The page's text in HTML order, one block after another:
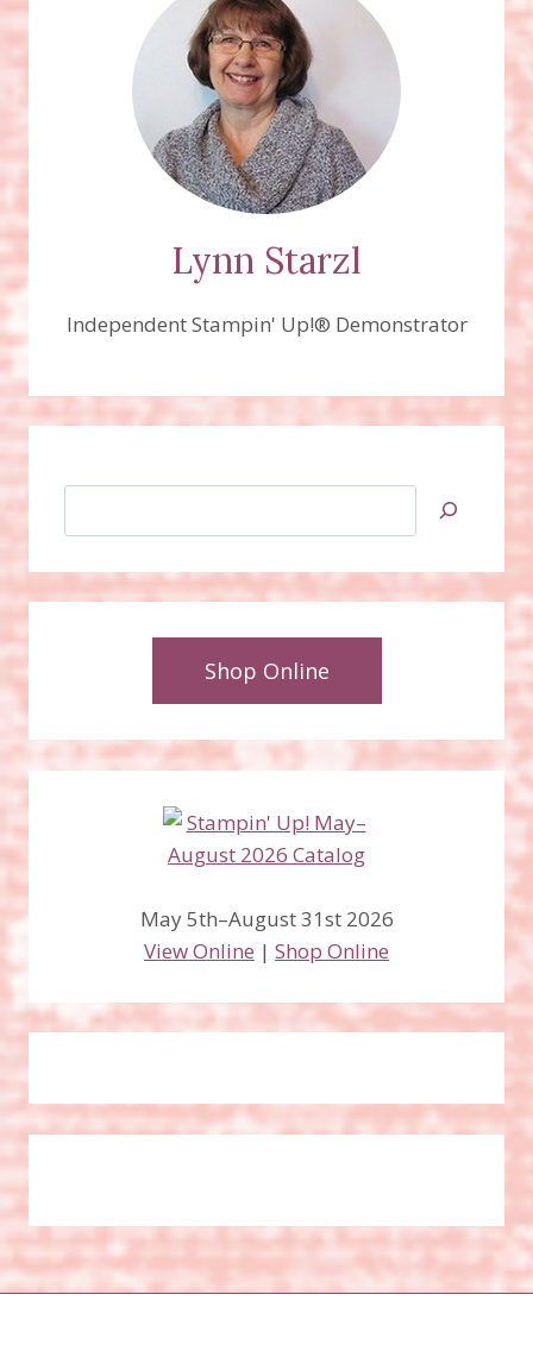
Lynn Starzl
Independent Stampin' Up!® Demonstrator
Shop Online
May 5th–August 31st 2026
View Online | Shop Online